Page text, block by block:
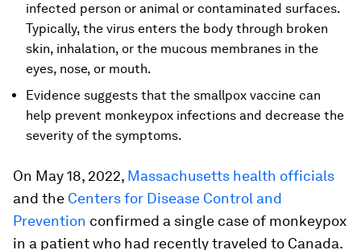
infected person or animal or contaminated surfaces.
Typically, the virus enters the body through broken
skin, inhalation, or the mucous membranes in the
eyes, nose, or mouth.
Evidence suggests that the smallpox vaccine can
help prevent monkeypox infections and decrease the
severity of the symptoms.
On May 18, 2022, Massachusetts health officials
and the Centers for Disease Control and
Prevention confirmed a single case of monkeypox
in a patient who had recently traveled to Canada.